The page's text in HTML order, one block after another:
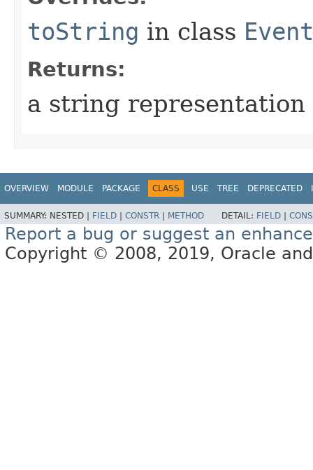
toString in class
Returns:
a string
OVERVIEW MODULE PACKAGE CLASS USE TREE DEPRECATED
SUMMARY: NESTED | FIELD | CONSTR | METHOD DETAIL: FIELD |
Report a bug or suggest an
Copyright © 2008, 2019, Oracle